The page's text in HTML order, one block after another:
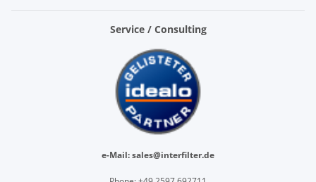
Service / Consulting
e-Mail: sales@interfilter.de